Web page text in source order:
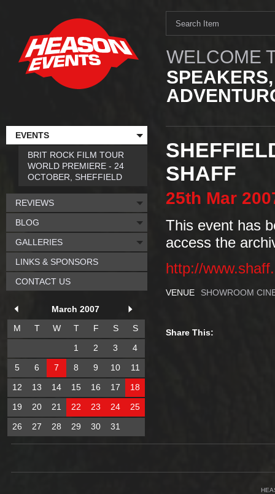
WELCOME
SHAFF
25th Mar
This event has
access the
http://
VENUE SHOWROOM
Share This:
EVENTS
BRIT ROCK FILM TOUR
WORLD PREMIERE - 24
OCTOBER, SHEFFIELD
REVIEWS
BLOG
GALLERIES
LINKS & SPONSORS
CONTACT US
March 2007
M
T W T F S
S
1
2 3
4
5
6 7 8 9 10
11
12
13 14 15 16 17
18
19
20 21 22 23 24
25
26
27 28 29 30 31